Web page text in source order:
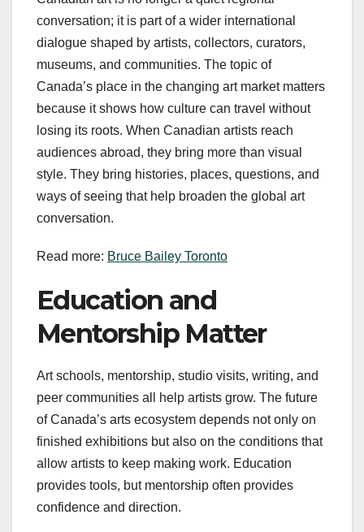
conversation; it is part of a wider international
dialogue shaped by artists, collectors, curators,
museums, and communities. The topic of
Canada’s place in the changing art market matters
because it shows how culture can travel without
losing its roots. When Canadian artists reach
audiences abroad, they bring more than visual
style. They bring histories, places, questions, and
ways of seeing that help broaden the global art
conversation.
Read more: Bruce Bailey Toronto
Education and
Mentorship Matter
Art schools, mentorship, studio visits, writing, and
peer communities all help artists grow. The future
of Canada’s arts ecosystem depends not only on
finished exhibitions but also on the conditions that
allow artists to keep making work. Education
provides tools, but mentorship often provides
confidence and direction.